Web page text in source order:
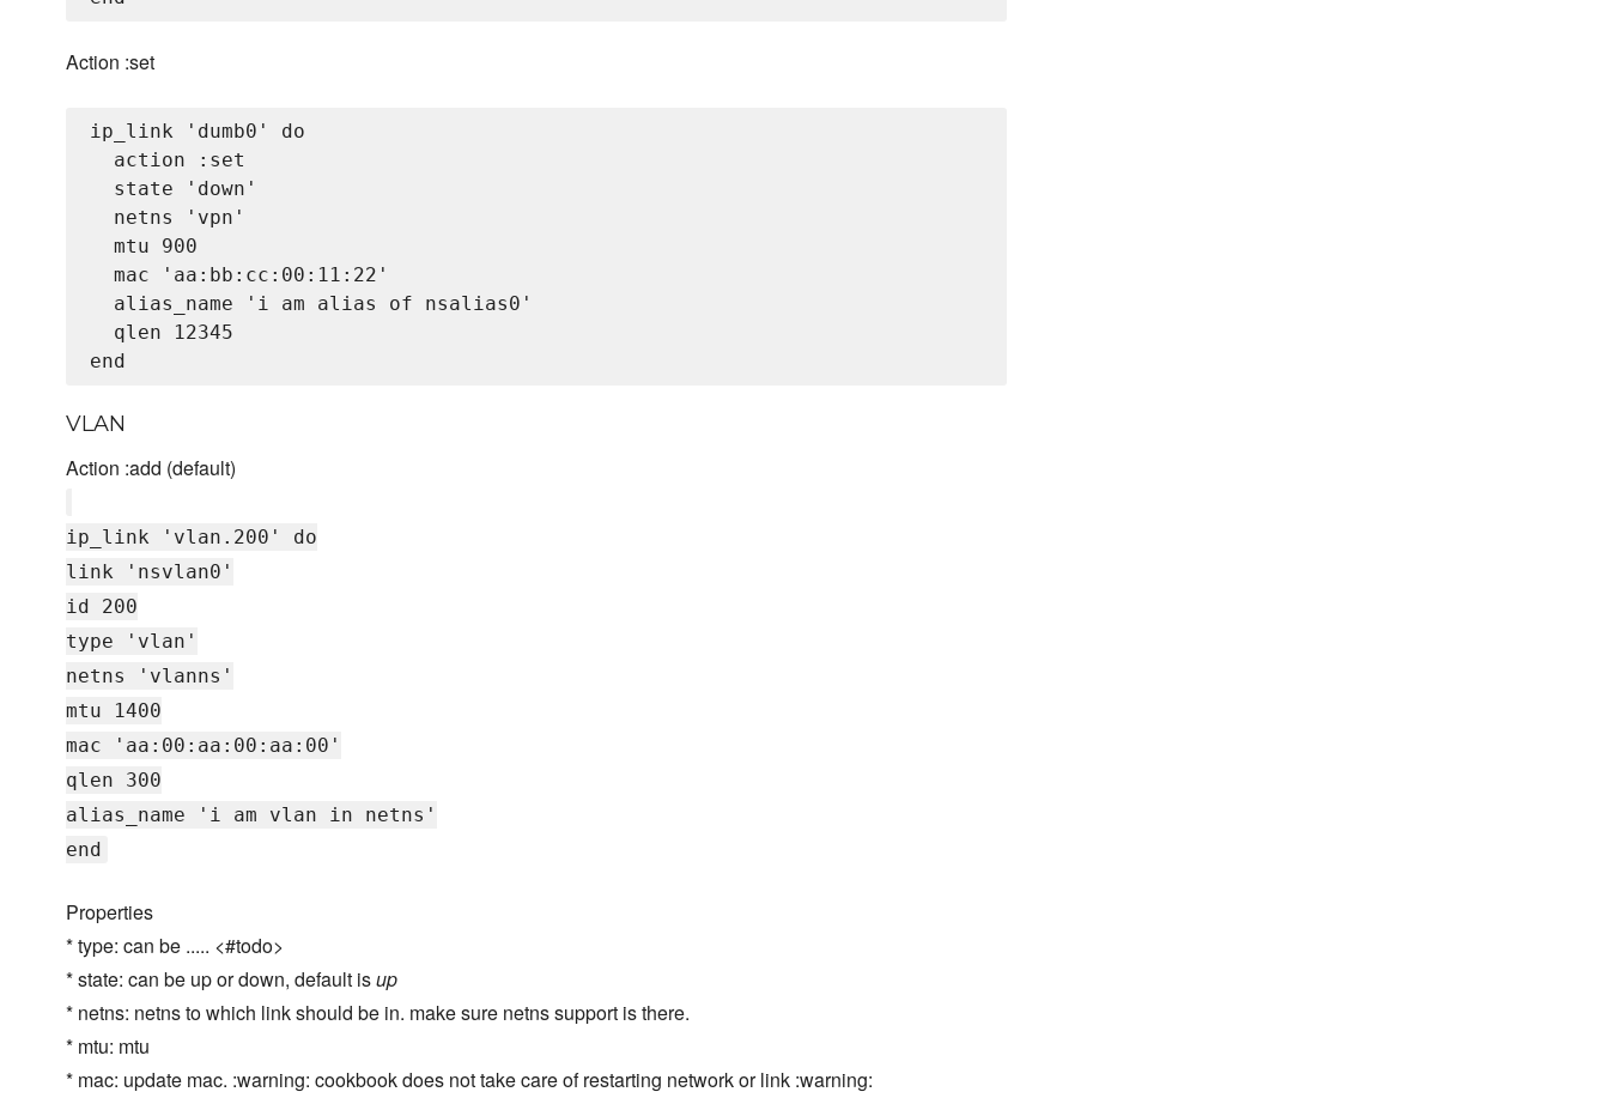
Action :set
ip_link 'dumb0' do
  action :set
  state 'down'
  netns 'vpn'
  mtu 900
  mac 'aa:bb:cc:00:11:22'
  alias_name 'i am alias of nsalias0'
  qlen 12345
VLAN
Action :add (default)
ip_link 'vlan.200' do
link 'nsvlan0'
id 200
type 'vlan'
netns 'vlanns'
mtu 1400
mac 'aa:00:aa:00:aa:00'
qlen 300
alias_name 'i am vlan in netns'
end
Properties
* type: can be ..... <#todo>
* state: can be up or down, default isup
* netns: netns to which link should be in. make sure netns support is there.
* mtu: mtu
* mac: update mac. :warning: cookbook does not take care of restarting network or link :warning: